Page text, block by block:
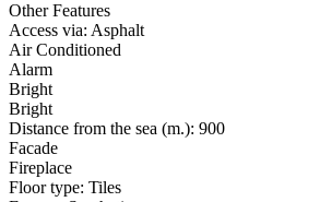
Other Features
Access via: Asphalt
Air Conditioned
Alarm
Bright
Bright
Distance from the sea (m.): 900
Facade
Fireplace
Floor type: Tiles